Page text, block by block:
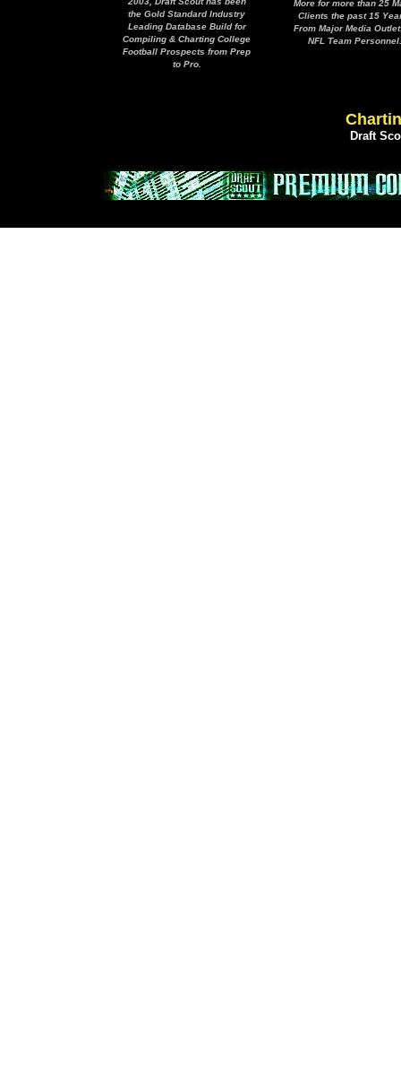
the Gold Standard Industry
Leading Database Build for
Compiling & Charting College
Football Prospects from Prep
to Pro.
More for more than 25
Clients the past 15
From Major Media
NFL Team Personnel.
Draft